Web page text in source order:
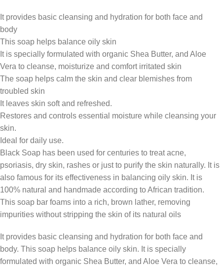
It provides basic cleansing and hydration for both face and
body
This soap helps balance oily skin
It is specially formulated with organic Shea Butter, and Aloe
Vera to cleanse, moisturize and comfort irritated skin
The soap helps calm the skin and clear blemishes from
troubled skin
It leaves skin soft and refreshed.
Restores and controls essential moisture while cleansing your
skin.
Ideal for daily use.
Black Soap has been used for centuries to treat acne,
psoriasis, dry skin, rashes or just to purify the skin naturally. It is
also famous for its effectiveness in balancing oily skin. It is
100% natural and handmade according to African tradition.
This soap bar foams into a rich, brown lather, removing
impurities without stripping the skin of its natural oils
It provides basic cleansing and hydration for both face and
body. This soap helps balance oily skin. It is specially
formulated with organic Shea Butter, and Aloe Vera to cleanse,